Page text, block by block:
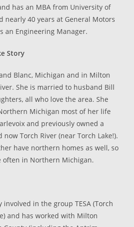
has an MBA from University of
nearly 40 years at General Motors
an Engineering Manager.
Story
Blanc, Michigan and in Milton
She is married to husband Bill
all who love the area. She
Michigan most of her life
and previously owned a
now Torch River (near Torch Lake!).
have northern homes as well, so
often in Northern Michigan.
involved in the group TESA (Torch
and has worked with Milton